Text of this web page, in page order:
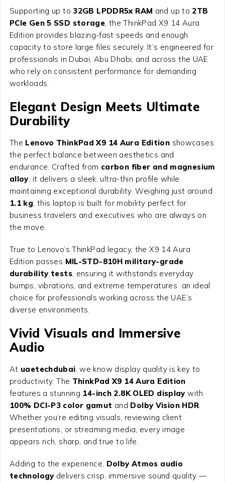
Supporting up to 32GB LPDDR5x RAM and up to 2TB
PCIe Gen 5 SSD storage , the ThinkPad X9 14 Aura
Edition provides blazing-fast speeds and enough
capacity to store large files securely. It’s engineered for
professionals in Dubai, Abu Dhabi, and across the UAE
who rely on consistent performance for demanding
workloads.
Elegant Design Meets Ultimate
Durability
The Lenovo ThinkPad X9 14 Aura Edition showcases
the perfect balance between aesthetics and
endurance. Crafted from carbon fiber and magnesium
alloy, it delivers a sleek, ultra-thin profile while
maintaining exceptional durability. Weighing just around
1.1 kg , this laptop is built for mobility perfect for
business travelers and executives who are always on
the move.
True to Lenovo’s ThinkPad legacy, the X9 14 Aura
Edition passes MIL-STD-810H military-grade
durability tests, ensuring it withstands everyday
bumps, vibrations, and extreme temperatures an ideal
choice for professionals working across the UAE’s
diverse environments.
Vivid Visuals and Immersive
Audio
At uaetechdubai , we know display quality is key to
productivity. The ThinkPad X9 14 Aura Edition
features a stunning 14-inch 2.8K OLED displaywith
100% DCI-P3 color gamut and Dolby Vision HDR
Whether you’re editing visuals, reviewing client
presentations, or streaming media, every image
appears rich, sharp, and true to life.
Adding to the experience, Dolby Atmos audio
technologydelivers crisp, immersive sound quality —